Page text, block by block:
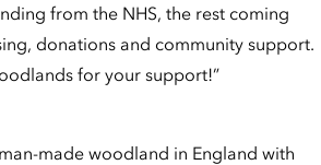
from the NHS, the rest coming
donations and community support.
for your support!”
made woodland in England with